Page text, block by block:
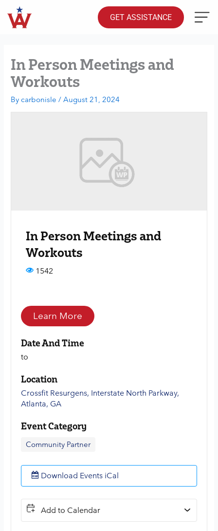
content
GET ASSISTANCE
In Person Meetings and
Workouts
Bycarbonisle/August 21, 2024
In Person Meetings and
Workouts
1542
Learn More
Date And Time
to
Location
Crossfit Resurgens, Interstate North Parkway,
Atlanta, GA
Event Category
Community Partner
Download Events iCal
Add to Calendar